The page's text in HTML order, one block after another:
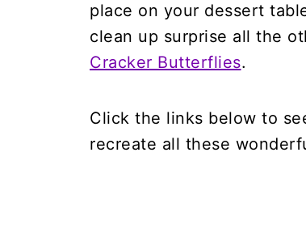
place on your dessert
clean up surprise all the
Cracker Butterflies.
Click the links below to
recreate all these